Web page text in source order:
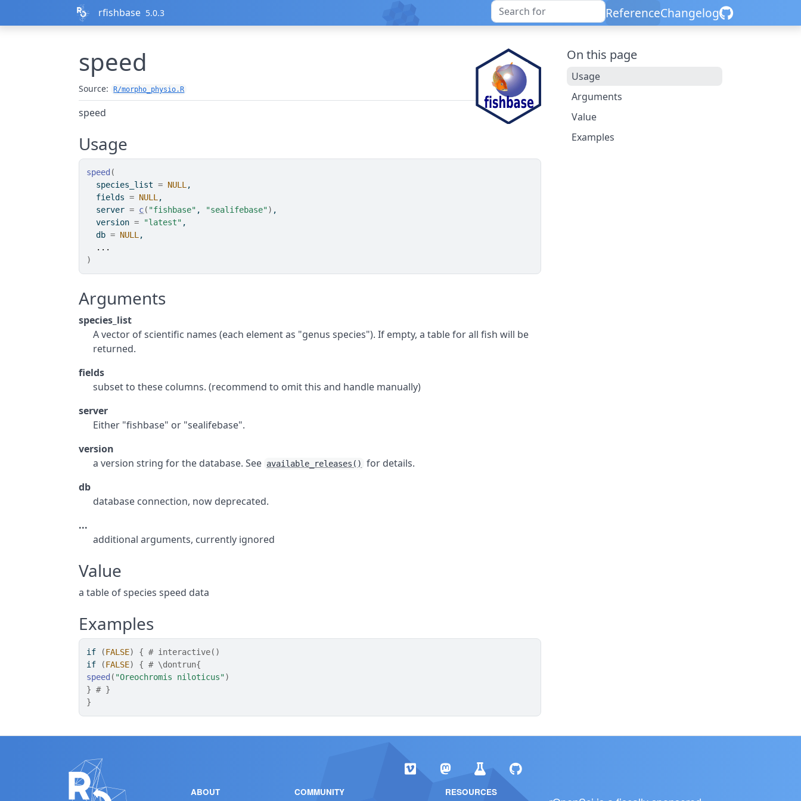
rfishbase 5.0.3 ReferenceChangelog
speed
Source: R/morpho_physio.R
speed
Usage
speed (
  species_list
= NULL ,
  fields
= NULL ,
  server
= c( "fishbase" , "sealifebase") ,
  version
= "latest" ,
  db
= NULL ,
...
)
Arguments
species_list
A vector of scientific names (each element as "genus species"). If empty, a table for all fish will be
returned.
fields
subset to these columns. (recommend to omit this and handle manually)
server
Either "fishbase" or "sealifebase".
version
a version string for the database. See available_releases()
for details.
db
database connection, now deprecated.
...
additional arguments, currently ignored
Value
a table of species speed data
Examples
if (FALSE) { # interactive()
if
(FALSE) { # \dontrun{
speed ( "Oreochromis niloticus")
} # }
}
On this page
Usage
Arguments
Value
Examples
ABOUT COMMUNITY RESOURCES